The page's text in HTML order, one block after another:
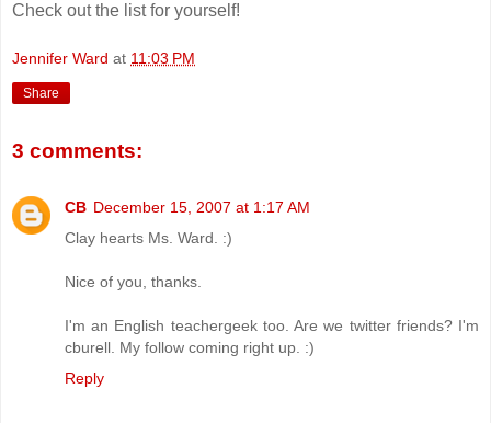
Check out the list for yourself!
Jennifer Ward at 11:03 PM
Share
3 comments:
CB December 15, 2007 at 1:17 AM
Clay hearts Ms. Ward. :)
Nice of you, thanks.
I'm an English teachergeek too. Are we twitter friends? I'm
cburell. My follow coming right up. :)
Reply